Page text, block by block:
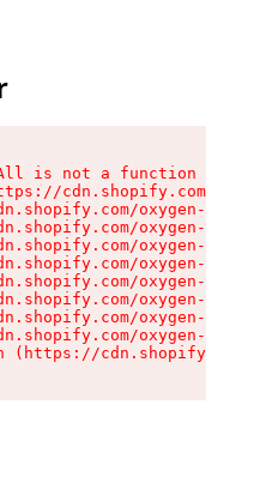
is not a function
cdn.shopify.com/
oxygen-v2/
oxygen-v2/
oxygen-v2/
oxygen-v2/
oxygen-v2/
oxygen-v2/
oxygen-v2/
oxygen-v2/
(https://